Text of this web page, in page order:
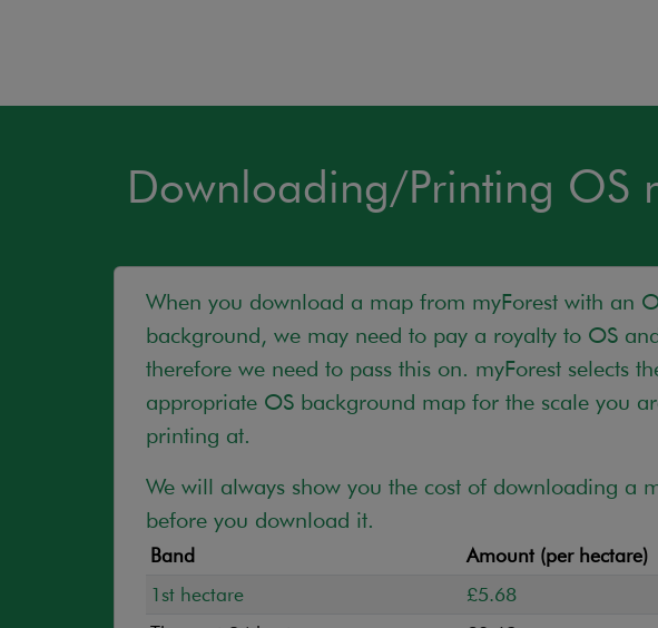
Downloading/Printing OS
When you download a map from myForest with an
background, we may need to pay a royalty to OS
therefore we need to pass this on. myForest selects
appropriate OS background map for the scale you
printing at.
We will always show you the cost of downloading a
before you download it.
Band
Amount (per hectare)
1st hectare
£5.68